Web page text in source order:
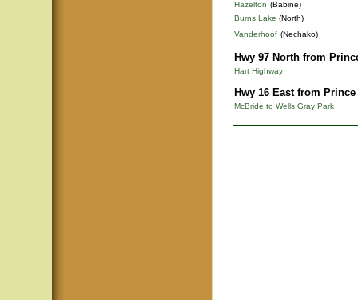
Hazelton (Babine)
Burns Lake (North)
Vanderhoof (Nechako)
Hwy 97 North from
Hart Highway
Hwy 16 East from
McBride to Wells Gray Park